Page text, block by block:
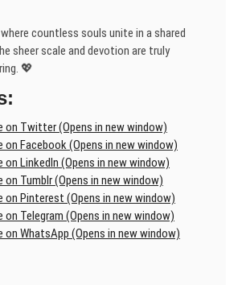
countless souls unite in a shared
sheer scale and devotion are truly
💖
on Twitter (Opens in new window)
on Facebook (Opens in new window)
on LinkedIn (Opens in new window)
on Tumblr (Opens in new window)
on Pinterest (Opens in new window)
on Telegram (Opens in new window)
on WhatsApp (Opens in new window)